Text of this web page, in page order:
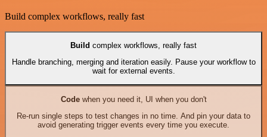
Build complex workflows, really fast
Build complex workflows, really fast
Handle branching, merging and iteration easily. Pause your workflow to
wait for external events.
Codewhen you need it, UI when you don't
Re-run single steps to test changes in no time. And pin your data to
avoid generating trigger events every time you execute.